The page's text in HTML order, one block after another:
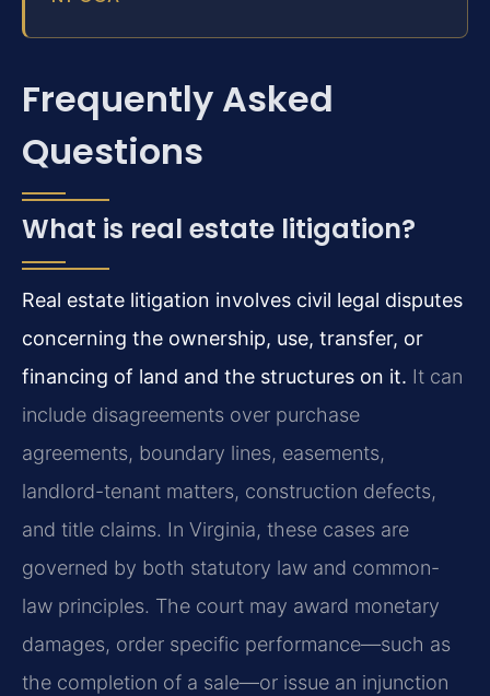
Frequently Asked
Questions
What is real estate litigation?
Real estate litigation involves civil legal disputes
concerning the ownership, use, transfer, or
financing of land and the structures on it. It can
include disagreements over purchase
agreements, boundary lines, easements,
landlord-tenant matters, construction defects,
and title claims. In Virginia, these cases are
governed by both statutory law and common-
law principles. The court may award monetary
damages, order specific performance—such as
the completion of a sale—or issue an injunction